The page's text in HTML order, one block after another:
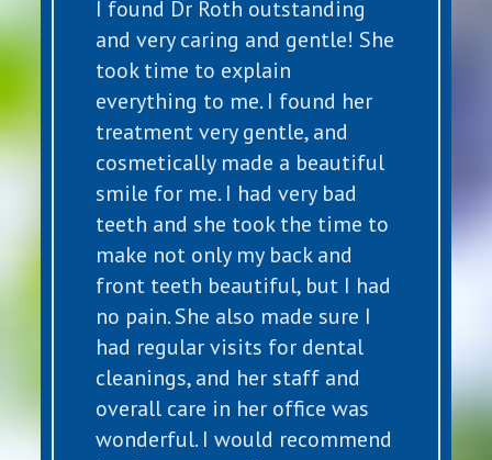
I found Dr Roth outstanding
and very caring and gentle! She
took time to explain
everything to me. I found her
treatment very gentle, and
cosmetically made a beautiful
smile for me. I had very bad
teeth and she took the time to
make not only my back and
front teeth beautiful, but I had
no pain. She also made sure I
had regular visits for dental
cleanings, and her staff and
overall care in her office was
wonderful. I would recommend